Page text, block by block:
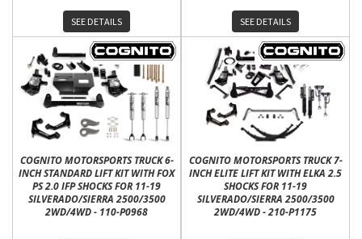
SEE DETAILS SEE DETAILS
COGNITO MOTORSPORTS TRUCK 6-
INCH STANDARD LIFT KIT WITH FOX
PS 2.0 IFP SHOCKS FOR 11-19
SILVERADO/SIERRA 2500/3500
2WD/4WD - 110-P0968
COGNITO MOTORSPORTS TRUCK 7-
INCH ELITE LIFT KIT WITH ELKA 2.5
SHOCKS FOR 11-19
SILVERADO/SIERRA 2500/3500
2WD/4WD - 210-P1175